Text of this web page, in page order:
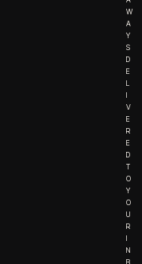
W
A
Y
S
D
E
L
I
V
E
R
E
D
T
O
Y
O
U
R
I
N
B